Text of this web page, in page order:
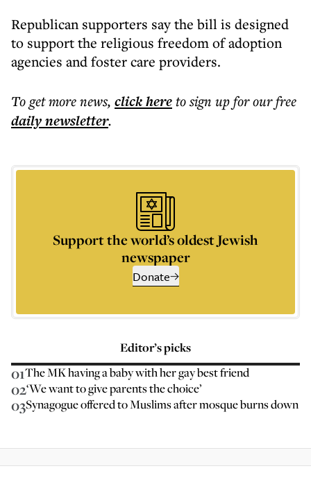
Republican supporters say the bill is designed
to support the religious freedom of adoption
agencies and foster care providers.
To get morenews, click hereto sign up for our free
dailynewsletter.
Support the world’s oldest Jewish
newspaper
Donate
Editor’s picks
01The MK having a baby with her gay best friend
02‘We want to give parents the choice’
03Synagogue offered to Muslims after mosque burns down